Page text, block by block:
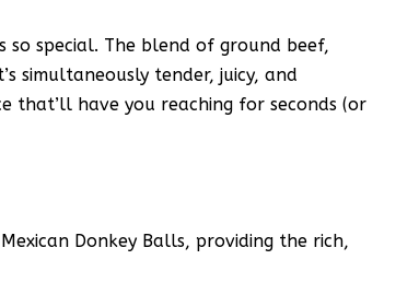
so special. The blend of ground beef,
simultaneously tender, juicy, and
that’ll have you reaching for seconds (or
Donkey Balls, providing the rich,